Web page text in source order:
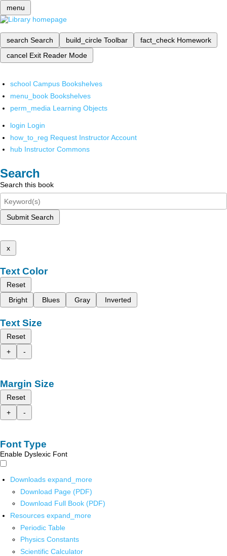
menu
search Search build_circle Toolbar fact_check Homework
cancel Exit Reader Mode
school Campus Bookshelves
menu_book Bookshelves
perm_media Learning Objects
login Login
how_to_reg Request Instructor Account
hub Instructor Commons
Search
Search this book
Submit Search
x
Text Color
Reset
Bright
Blues Gray Inverted
Text Size
Reset
+
-
Margin Size
Reset
+
-
Font Type
Enable Dyslexic Font
Downloads expand_more
Download Page (PDF)
Download Full Book (PDF)
Resources expand_more
Periodic Table
Physics Constants
Scientific Calculator